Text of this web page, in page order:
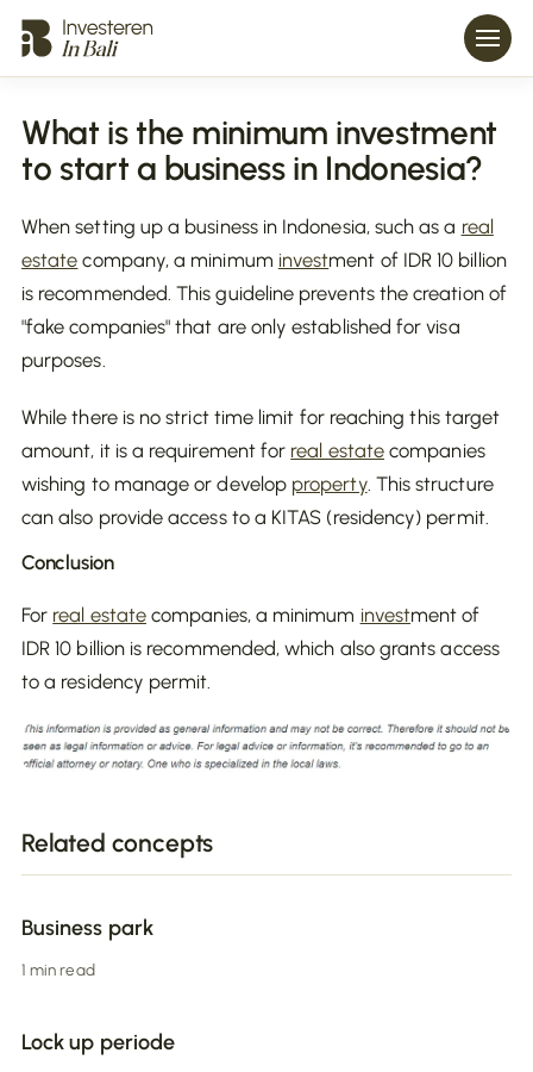
What is the minimum investment
to start a business in Indonesia?
When setting up a business in Indonesia, such as a real
estate company, a minimum investment of IDR 10 billion
is recommended. This guideline prevents the creation of
"fake companies" that are only established for visa
purposes.
While there is no strict time limit for reaching this target
amount, it is a requirement for real estate companies
wishing to manage or develop property. This structure
can also provide access to a KITAS (residency) permit.
Conclusion
For real estate companies, a minimum investment of
IDR 10 billion is recommended, which also grants access
to a residency permit.
Related concepts
Business park
1 min read
Lock up periode